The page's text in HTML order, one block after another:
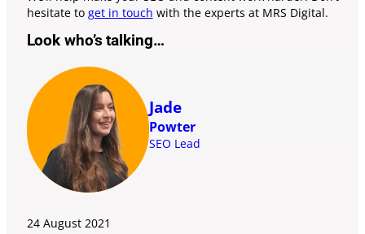
hesitate to get in touch with the experts at MRS Digital.
Look who’s talking…
Jade
Powter
SEO Lead
24 August 2021